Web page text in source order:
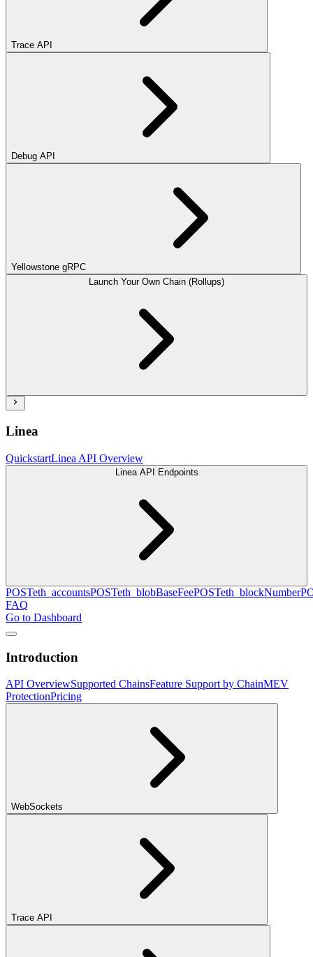
Trace API
Debug API
Yellowstone gRPC
Launch Your Own Chain (Rollups)
Linea
QuickstartLinea API Overview
Linea API Endpoints
POSTeth_accountsPOSTeth_blobBaseFeePOSTeth_blockNumber
FAQ
Go to Dashboard
Introduction
API OverviewSupported ChainsFeature Support by ChainMEV
ProtectionPricing
WebSockets
Trace API